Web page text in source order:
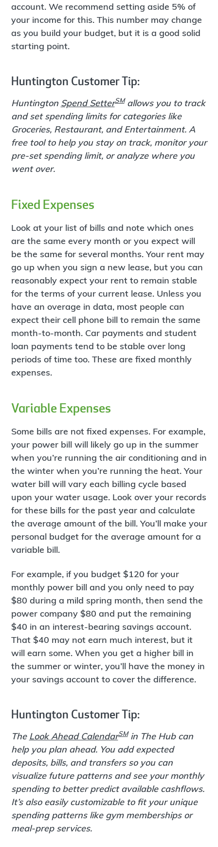
account. We recommend setting aside 5% of
your income for this. This number may change
as you build your budget, but it is a good solid
starting point.
Huntington Customer Tip:
Huntington Spend SetterSMallows you to track
and set spending limits for categories like
Groceries, Restaurant, and Entertainment. A
free tool to help you stay on track, monitor your
pre-set spending limit, or analyze where you
went over.
Fixed Expenses
Look at your list of bills and note which ones
are the same every month or you expect will
be the same for several months. Your rent may
go up when you sign a new lease, but you can
reasonably expect your rent to remain stable
for the terms of your current lease. Unless you
have an overage in data, most people can
expect their cell phone bill to remain the same
month-to-month. Car payments and student
loan payments tend to be stable over long
periods of time too. These are fixed monthly
expenses.
Variable Expenses
Some bills are not fixed expenses. For example,
your power bill will likely go up in the summer
when you’re running the air conditioning and in
the winter when you’re running the heat. Your
water bill will vary each billing cycle based
upon your water usage. Look over your records
for these bills for the past year and calculate
the average amount of the bill. You’ll make your
personal budget for the average amount for a
variable bill.
For example, if you budget $120 for your
monthly power bill and you only need to pay
$80 during a mild spring month, then send the
power company $80 and put the remaining
$40 in an interest-bearing savings account.
That $40 may not earn much interest, but it
will earn some. When you get a higher bill in
the summer or winter, you’ll have the money in
your savings account to cover the difference.
Huntington Customer Tip:
The Look Ahead CalendarSMin The Hub can
help you plan ahead. You add expected
deposits, bills, and transfers so you can
visualize future patterns and see your monthly
spending to better predict available cashflows.
It’s also easily customizable to fit your unique
spending patterns like gym memberships or
meal-prep services.